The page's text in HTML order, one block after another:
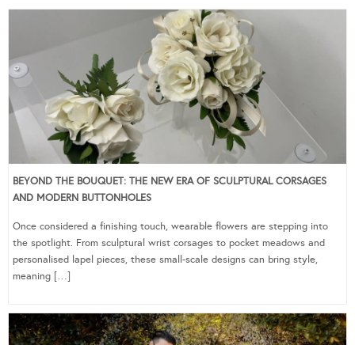
BEYOND THE BOUQUET: THE NEW ERA OF SCULPTURAL CORSAGES
AND MODERN BUTTONHOLES
Once considered a finishing touch, wearable flowers are stepping into
the spotlight. From sculptural wrist corsages to pocket meadows and
personalised lapel pieces, these small-scale designs can bring style,
meaning […]